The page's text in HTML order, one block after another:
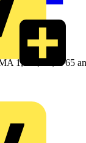
1, 3R, 12, IP65